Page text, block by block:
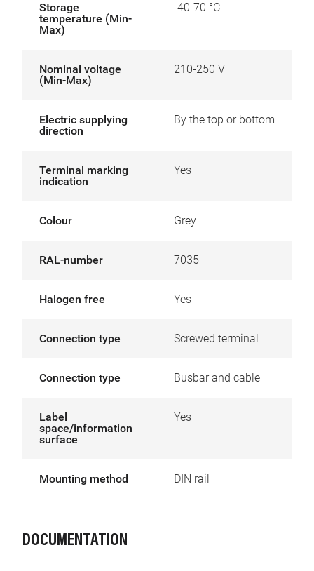
Storage
temperature (Min-
Max)
-40-70 °C
Nominal voltage
(Min-Max)
210-250 V
Electric supplying
direction
By the top or bottom
Terminal marking
indication
Yes
Colour Grey
RAL-number 7035
Halogen free Yes
Connection type Screwed terminal
Connection type Busbar and cable
Label
space/information
surface
Yes
Mounting method DIN rail
DOCUMENTATION